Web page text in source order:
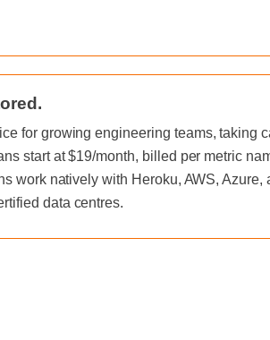
for growing engineering teams, taking
start at $19/month, billed per metric
work natively with Heroku, AWS, Azure,
data centres.